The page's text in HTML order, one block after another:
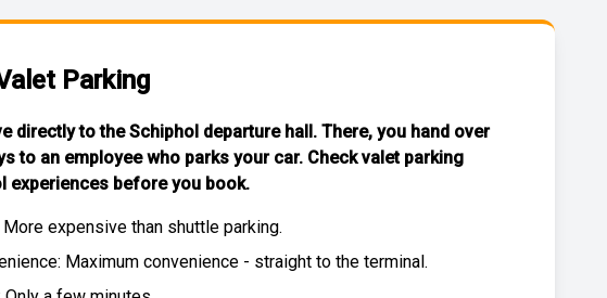
Parking
directly to the Schiphol departure hall. There, you hand over
to an employee who parks your car. Checkvalet parking
experiences before you book.
More expensive than shuttle parking.
Maximum convenience - straight to the terminal.